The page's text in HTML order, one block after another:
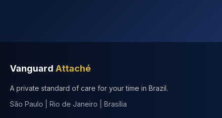
Vanguard Attaché
A private standard of care for your time in Brazil.
São Paulo | Rio de Janeiro | Brasília